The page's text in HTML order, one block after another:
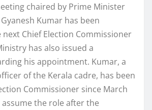
chaired by Prime Minister
Kumar has been
Chief Election Commissioner
has also issued a
his appointment. Kumar, a
of the Kerala cadre, has been
Commissioner since March
assume the role after the